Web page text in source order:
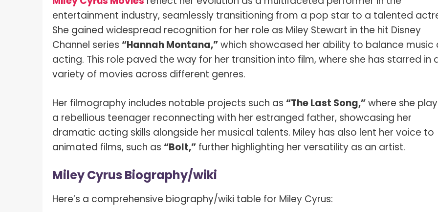
How To Pose For Pictures?
How To Attach Your Camera Strap?
How To Hold A Camera?
How To Take Sparkler Pictures With
iPhone?
How To Use A Reflector?
How To Make A Silhouette?
What Is Lens Compression?
What Is The Sunny 16 Rule?
What Is A Lut?
What To Wear For A Family Photo
Photography Abbreviations &
Common Terms
Videography Terms 101
Digital Camera Mode
Softbox vs Umbrella
Crop Sensor vs Full Frame
Canon vs Nikon
entertainment industry, seamlessly transitioning from a pop star to a talented
She gained widespread recognition for her role as Miley Stewart in the hit Disney
Channel series “Hannah Montana,”which showcased her ability to balance music
acting. This role paved the way for her transition into film, where she has starred in
variety of movies across different genres.
Her filmography includes notable projects such as “The Last Song,”where she
a rebellious teenager reconnecting with her estranged father, showcasing her
dramatic acting skills alongside her musical talents. Miley has also lent her voice to
animated films, such as “Bolt,” further highlighting her versatility as an artist.
Miley Cyrus Biography/wiki
Here’s a comprehensive biography/wiki table for Miley Cyrus: